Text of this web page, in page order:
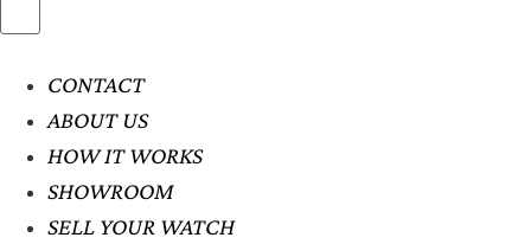
CONTACT
ABOUT US
HOW IT WORKS
SHOWROOM
SELL YOUR WATCH